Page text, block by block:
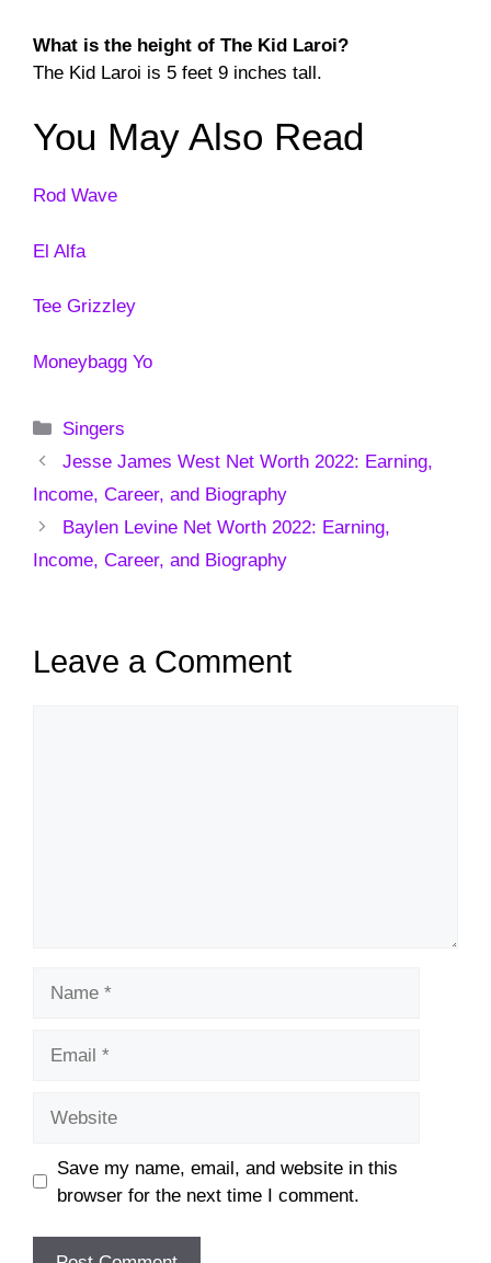
What is the height of The Kid Laroi?
The Kid Laroi is 5 feet 9 inches tall.
You May Also Read
Rod Wave
El Alfa
Tee Grizzley
Moneybagg Yo
Categories
Singers
Jesse James West Net Worth 2022: Earning,
Income, Career, and Biography
Baylen Levine Net Worth 2022: Earning,
Income, Career, and Biography
Leave a Comment
Save my name, email, and website in this
browser for the next time I comment.